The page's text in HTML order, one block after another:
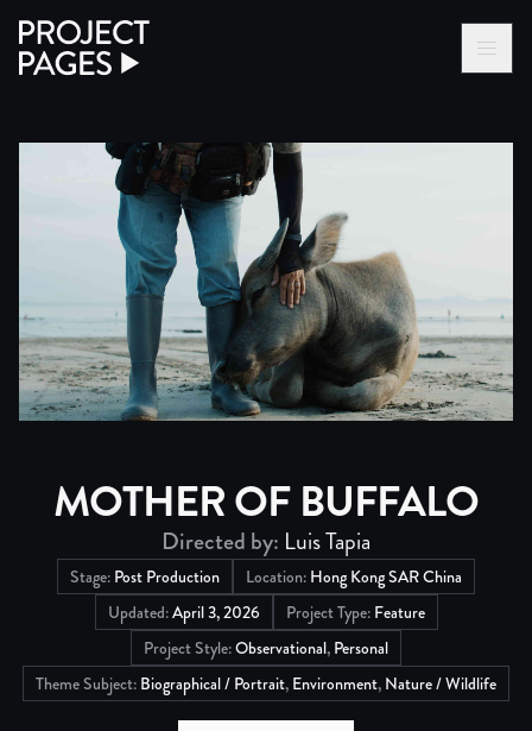
BECOME A MEMBER
MOTHER OF BUFFALO
Directed by: Luis Tapia
Stage: Post Production Location: Hong Kong SAR China
Updated:April 3, 2026 Project Type: Feature
Project Style:Observational, Personal
Theme Subject: Biographical / Portrait, Environment, Nature / Wildlife